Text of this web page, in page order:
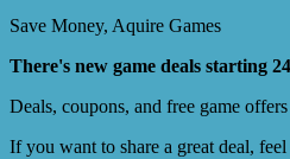
Save Money, Aquire Games
There's new game deals starting
Deals, coupons, and free game
If you want to share a great deal,